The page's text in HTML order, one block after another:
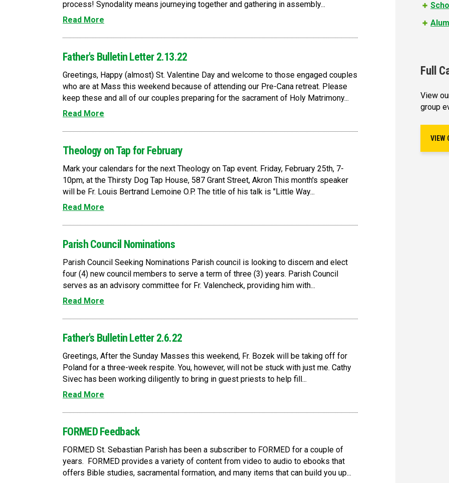
process! Synodality means journeying together and gathering in assembly...
Read More
Father's Bulletin Letter 2.13.22
Greetings, Happy (almost) St. Valentine Day and welcome to those engaged couples
who are at Mass this weekend because of attending our Pre-Cana retreat. Please
keep these and all of our couples preparing for the sacrament of Holy Matrimony...
Read More
Theology on Tap for February
Mark your calendars for the next Theology on Tap event. Friday, February 25th, 7-
10pm, at the Thirsty Dog Tap House, 587 Grant Street, Akron This month's speaker
will be Fr. Louis Bertrand Lemoine O.P. The title of his talk is "Little Way...
Read More
Parish Council Nominations
Parish Council Seeking Nominations Parish council is looking to discern and elect
four (4) new council members to serve a term of three (3) years. Parish Council
serves as an advisory committee for Fr. Valencheck, providing him with...
Read More
Father's Bulletin Letter 2.6.22
Greetings, After the Sunday Masses this weekend, Fr. Bozek will be taking off for
Poland for a three-week respite. You, however, will not be stuck with just me. Cathy
Sivec has been working diligently to bring in guest priests to help fill...
Read More
FORMED Feedback
FORMED St. Sebastian Parish has been a subscriber to FORMED for a couple of
years. FORMED provides a variety of content from video to audio to ebooks that
offers Bible studies, sacramental formation, and many items that can build you up...
Full
View
group
VIEW